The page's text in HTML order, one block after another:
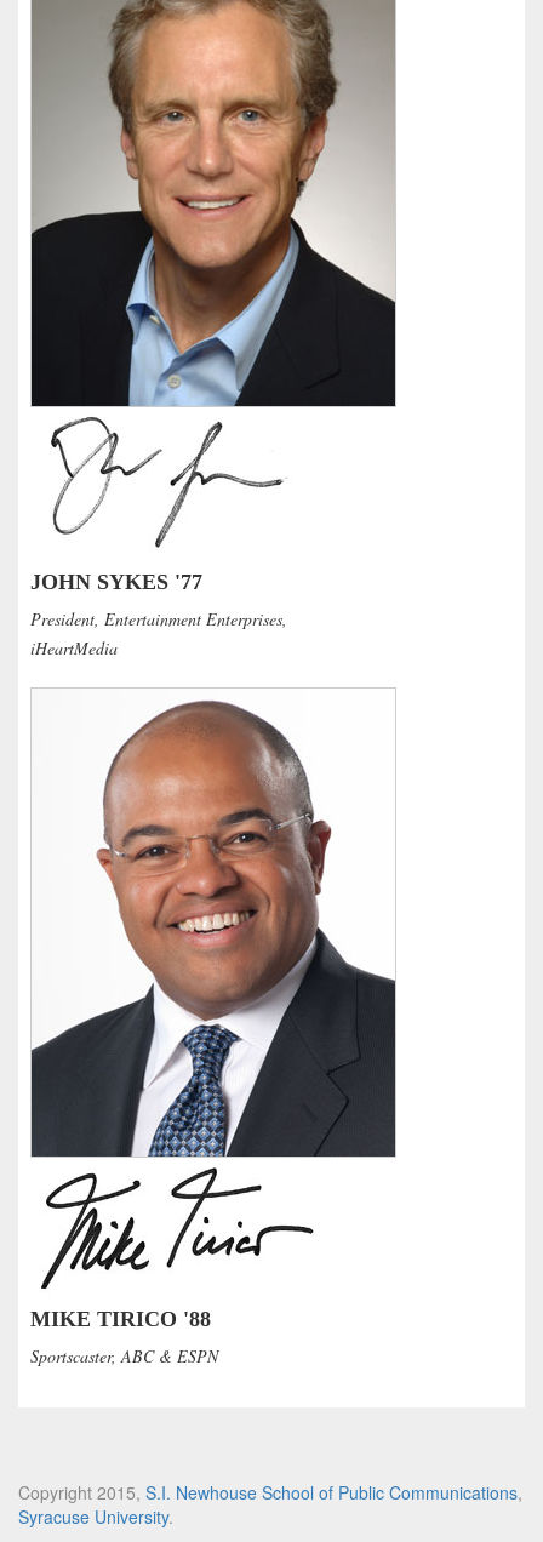
JOHN SYKES '77
President, Entertainment Enterprises,
iHeartMedia
MIKE TIRICO '88
Sportscaster, ABC & ESPN
Copyright 2015, S.I. Newhouse School of Public Communications,
Syracuse University.